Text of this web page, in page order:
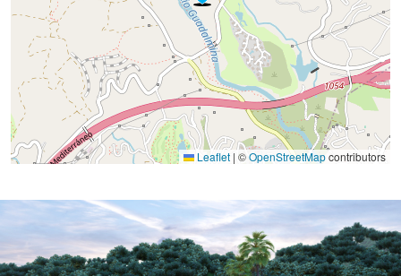
Leaflet | ©OpenStreetMapcontributors